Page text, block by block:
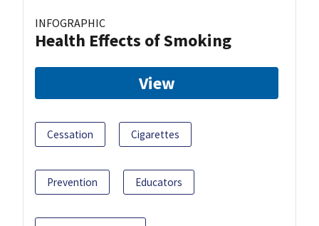
INFOGRAPHIC
Health Effects of Smoking
View
Cessation Cigarettes
Prevention Educators